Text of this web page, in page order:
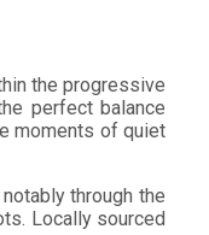
the progressive
perfect balance
moments of quiet
through the
Locally sourced